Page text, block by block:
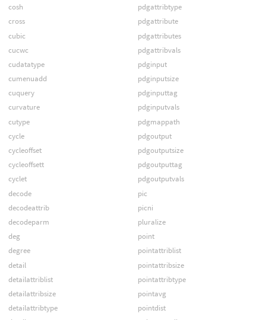
cosh
cross
cubic
cucwc
cudatatype
cumenuadd
cuquery
curvature
cutype
cycle
cycleoffset
cycleoffsett
cyclet
decode
decodeattrib
decodeparm
deg
degree
detail
detailattriblist
detailattribsize
detailattribtype
pdgattribtype
pdgattribute
pdgattributes
pdgattribvals
pdginput
pdginputsize
pdginputtag
pdginputvals
pdgmappath
pdgoutput
pdgoutputsize
pdgoutputtag
pdgoutputvals
pic
picni
pluralize
point
pointattriblist
pointattribsize
pointattribtype
pointavg
pointdist